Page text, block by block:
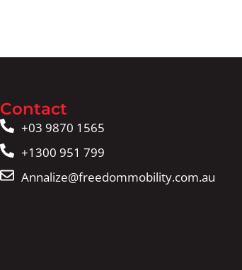
Contact
+03 9870 1565
+1300 951 799
Annalize@freedommobility.com.au